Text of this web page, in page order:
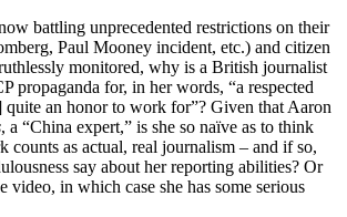
battling unprecedented restrictions on their
Paul Mooney incident, etc.) and citizen
monitored, why is a British journalist
propaganda for, in her words, “a respected
quite an honor to work for”? Given that Aaron
, a “China expert,” is she so naïve as to think
counts as actual, real journalism – and if so,
say about her reporting abilities? Or
video, in which case she has some serious